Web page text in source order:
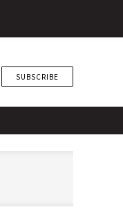
SUBSCRIBE